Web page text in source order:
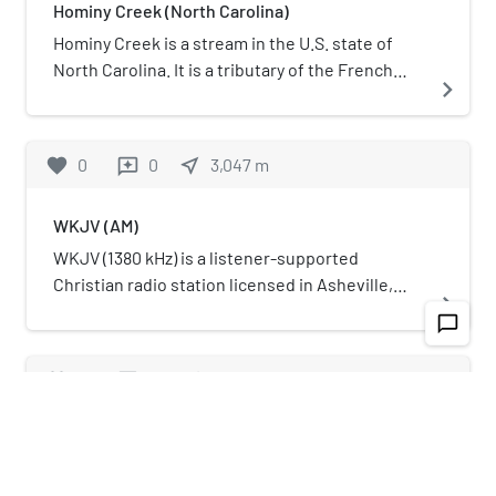
Hominy Creek (North Carolina)
Hominy Creek is a stream in the U.S. state of
North Carolina. It is a tributary of the French
navigate_next
favorite 0 reviews 0 near_me 3,047 m
WKJV (AM)
WKJV (1380 kHz) is a listener-supported
Christian radio station licensed in Asheville,
McDowell, Mitchell, Haywood, Henderson,
navigate_next
chat_bubble_outline